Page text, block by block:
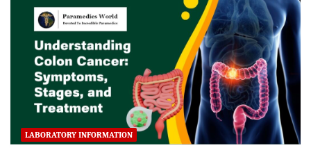
LABORATORY INFORMATION